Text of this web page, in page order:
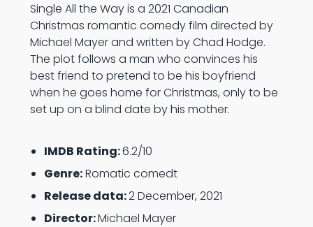
Single All the Way is a 2021 Canadian
Christmas romantic comedy film directed by
Michael Mayer and written by Chad Hodge.
The plot follows a man who convinces his
best friend to pretend to be his boyfriend
when he goes home for Christmas, only to be
set up on a blind date by his mother.
IMDB Rating:6.2/10
Genre:Romatic comedt
Release data:2 December, 2021
Director:Michael Mayer